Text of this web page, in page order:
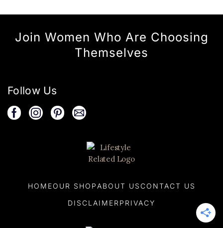
Join Women Who Are Choosing
Themselves
Follow Us
HOMEOUR SHOP ABOUT US CONTACT US
DISCLAIMER PRIVACY